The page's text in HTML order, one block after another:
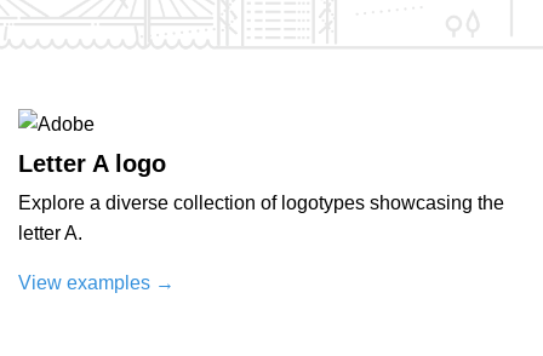
Letter A logo
Explore a diverse collection of logotypes showcasing the
letter A.
View examples →